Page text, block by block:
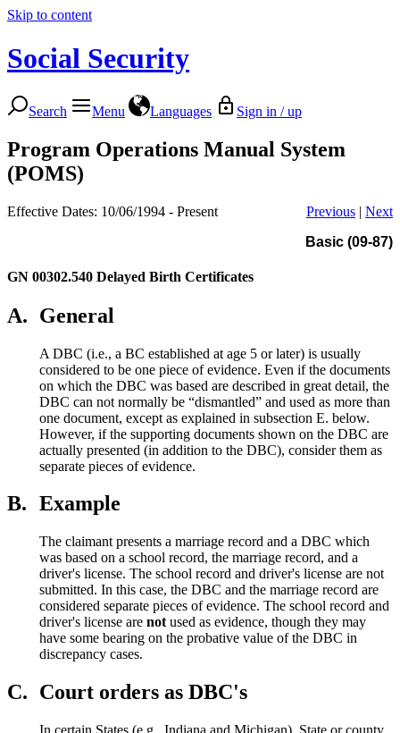
Skip to content
Social Security
Search Menu Languages Sign in / up
Program Operations Manual System
(POMS)
Effective Dates: 10/06/1994 - Present Previous | Next
Basic (09-87)
GN 00302.540 Delayed Birth Certificates
A. General
A DBC (i.e., a BC established at age 5 or later) is usually
considered to be one piece of evidence. Even if the documents
on which the DBC was based are described in great detail, the
DBC can not normally be “dismantled” and used as more than
one document, except as explained in subsection E. below.
However, if the supporting documents shown on the DBC are
actually presented (in addition to the DBC), consider them as
separate pieces of evidence.
B. Example
The claimant presents a marriage record and a DBC which
was based on a school record, the marriage record, and a
driver's license. The school record and driver's license are not
submitted. In this case, the DBC and the marriage record are
considered separate pieces of evidence. The school record and
driver's license are not used as evidence, though they may
have some bearing on the probative value of the DBC in
discrepancy cases.
C. Court orders as DBC's